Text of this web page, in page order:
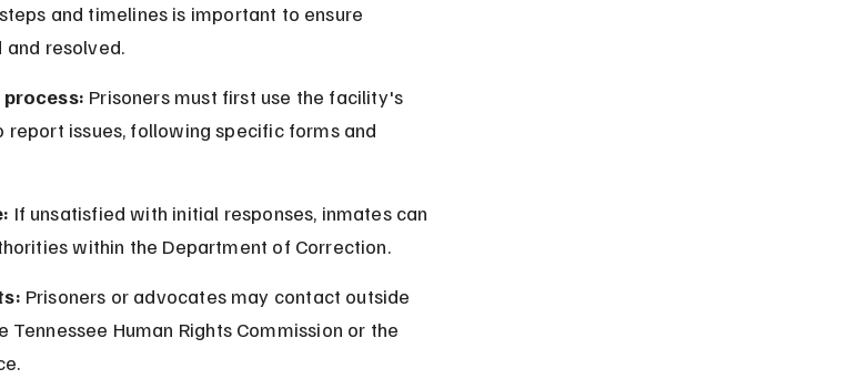
and timelines is important to ensure
resolved.
Prisoners must first use the facility's
report issues, following specific forms and
If unsatisfied with initial responses, inmates can
within the Department of Correction.
Prisoners or advocates may contact outside
Tennessee Human Rights Commission or the